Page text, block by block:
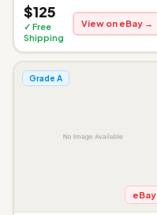
$125
✓ Free
Shipping
View on eBay →
Grade A
eBay